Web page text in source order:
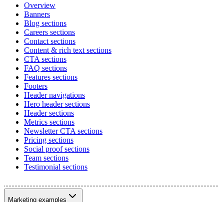
Overview
Banners
Blog sections
Careers sections
Contact sections
Content & rich text sections
CTA sections
FAQ sections
Features sections
Footers
Header navigations
Hero header sections
Header sections
Metrics sections
Newsletter CTA sections
Pricing sections
Social proof sections
Team sections
Testimonial sections
Marketing examples